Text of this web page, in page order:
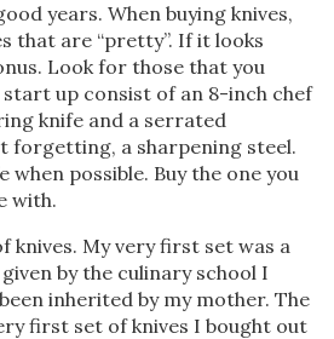
years. When buying knives,
that are “pretty”. If it looks
Look for those that you
start up consist of an 8-inch chef
knife and a serrated
forgetting, a sharpening steel.
when possible. Buy the one you
with.
knives. My very first set was a
by the culinary school I
inherited by my mother. The
first set of knives I bought out